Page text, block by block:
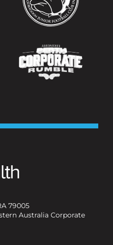
79005
Australia Corporate